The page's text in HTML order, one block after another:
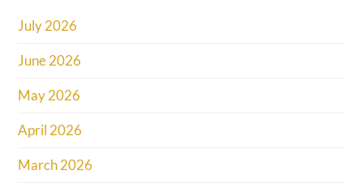
July 2026
June 2026
May 2026
April 2026
March 2026